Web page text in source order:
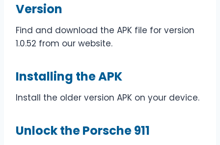
Version
Find and download the APK file for version
1.0.52 from our website.
Installing the APK
Install the older version APK on your device.
Unlock the Porsche 911